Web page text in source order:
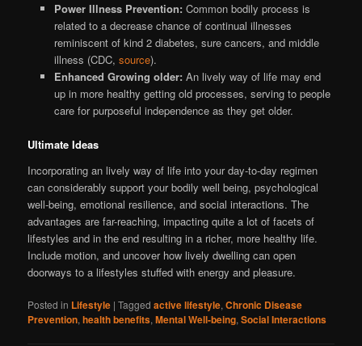
Power Illness Prevention: Common bodily process is
related to a decrease chance of continual illnesses
reminiscent of kind 2 diabetes, sure cancers, and middle
illness (CDC, source).
Enhanced Growing older: An lively way of life may end
up in more healthy getting old processes, serving to people
care for purposeful independence as they get older.
Ultimate Ideas
Incorporating an lively way of life into your day-to-day regimen
can considerably support your bodily well being, psychological
well-being, emotional resilience, and social interactions. The
advantages are far-reaching, impacting quite a lot of facets of
lifestyles and in the end resulting in a richer, more healthy life.
Include motion, and uncover how lively dwelling can open
doorways to a lifestyles stuffed with energy and pleasure.
Posted in Lifestyle |Tagged active lifestyle,Chronic Disease
Prevention,health benefits,Mental Well-being,Social Interactions